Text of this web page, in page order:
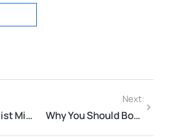
Common Tourist Mistakes in Da Nang & Hoi An (And How to Avoid Them)
Next:
Why You Should Book Your Da Nang Airport Transfer to Hoi An Early